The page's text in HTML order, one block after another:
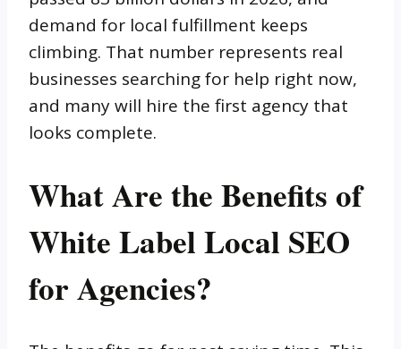
demand for local fulfillment keeps
climbing. That number represents real
businesses searching for help right now,
and many will hire the first agency that
looks complete.
What Are the Benefits of
White Label Local SEO
for Agencies?